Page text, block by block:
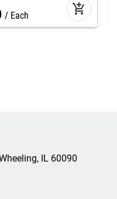
Each add_shopping_cart
IL 60090